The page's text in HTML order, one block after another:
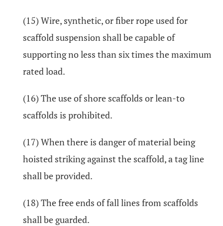
(15) Wire, synthetic, or fiber rope used for
scaffold suspension shall be capable of
supporting no less than six times the maximum
rated load.
(16) The use of shore scaffolds or lean-to
scaffolds is prohibited.
(17) When there is danger of material being
hoisted striking against the scaffold, a tag line
shall be provided.
(18) The free ends of fall lines from scaffolds
shall be guarded.